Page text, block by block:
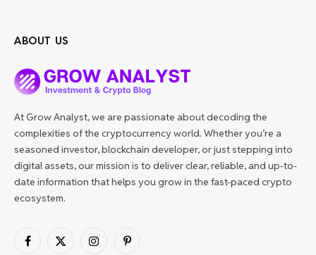
ABOUT US
At Grow Analyst, we are passionate about decoding the
complexities of the cryptocurrency world. Whether you’re a
seasoned investor, blockchain developer, or just stepping into
digital assets, our mission is to deliver clear, reliable, and up-to-
date information that helps you grow in the fast-paced crypto
ecosystem.
Facebook
X
InstagramPinterest